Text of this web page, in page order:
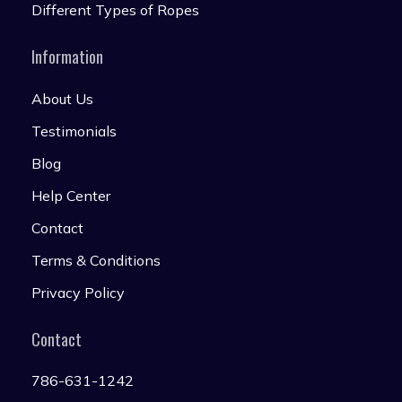
Different Types of Ropes
Information
About Us
Testimonials
Blog
Help Center
Contact
Terms & Conditions
Privacy Policy
Contact
786-631-1242